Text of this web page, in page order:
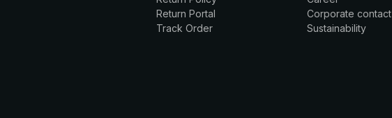
Return Portal
Track Order
Corporate contact
Sustainability